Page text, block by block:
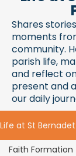
Shares
moments
community.
parish life,
and reflect
present and
our daily
Life at St
Faith Formation